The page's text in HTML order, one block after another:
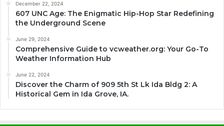
December 22, 2024
607 UNC Age: The Enigmatic Hip-Hop Star Redefining
the Underground Scene
June 29, 2024
Comprehensive Guide to vcweather.org: Your Go-To
Weather Information Hub
June 22, 2024
Discover the Charm of 909 5th St Lk Ida Bldg 2: A
Historical Gem in Ida Grove, IA.